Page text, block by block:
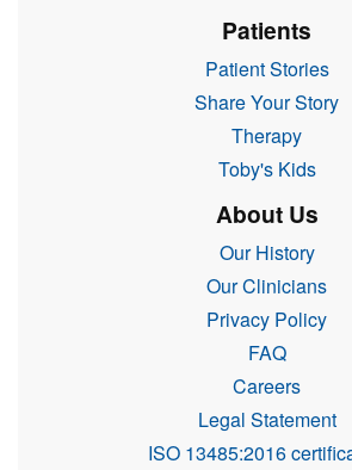
Patients
Patient Stories
Share Your Story
Therapy
Toby's Kids
About Us
Our History
Our Clinicians
Privacy Policy
FAQ
Careers
Legal Statement
ISO 13485:2016